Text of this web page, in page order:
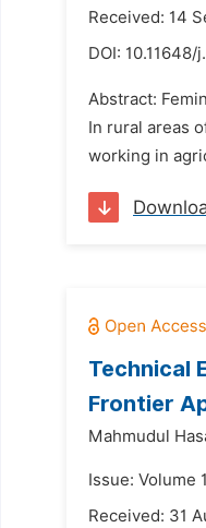
Received: 14
DOI: 10.11648/
Abstract:
In rural areas
working in
Technical
Frontier
Mahmudul
Issue: Volume
Received: 31